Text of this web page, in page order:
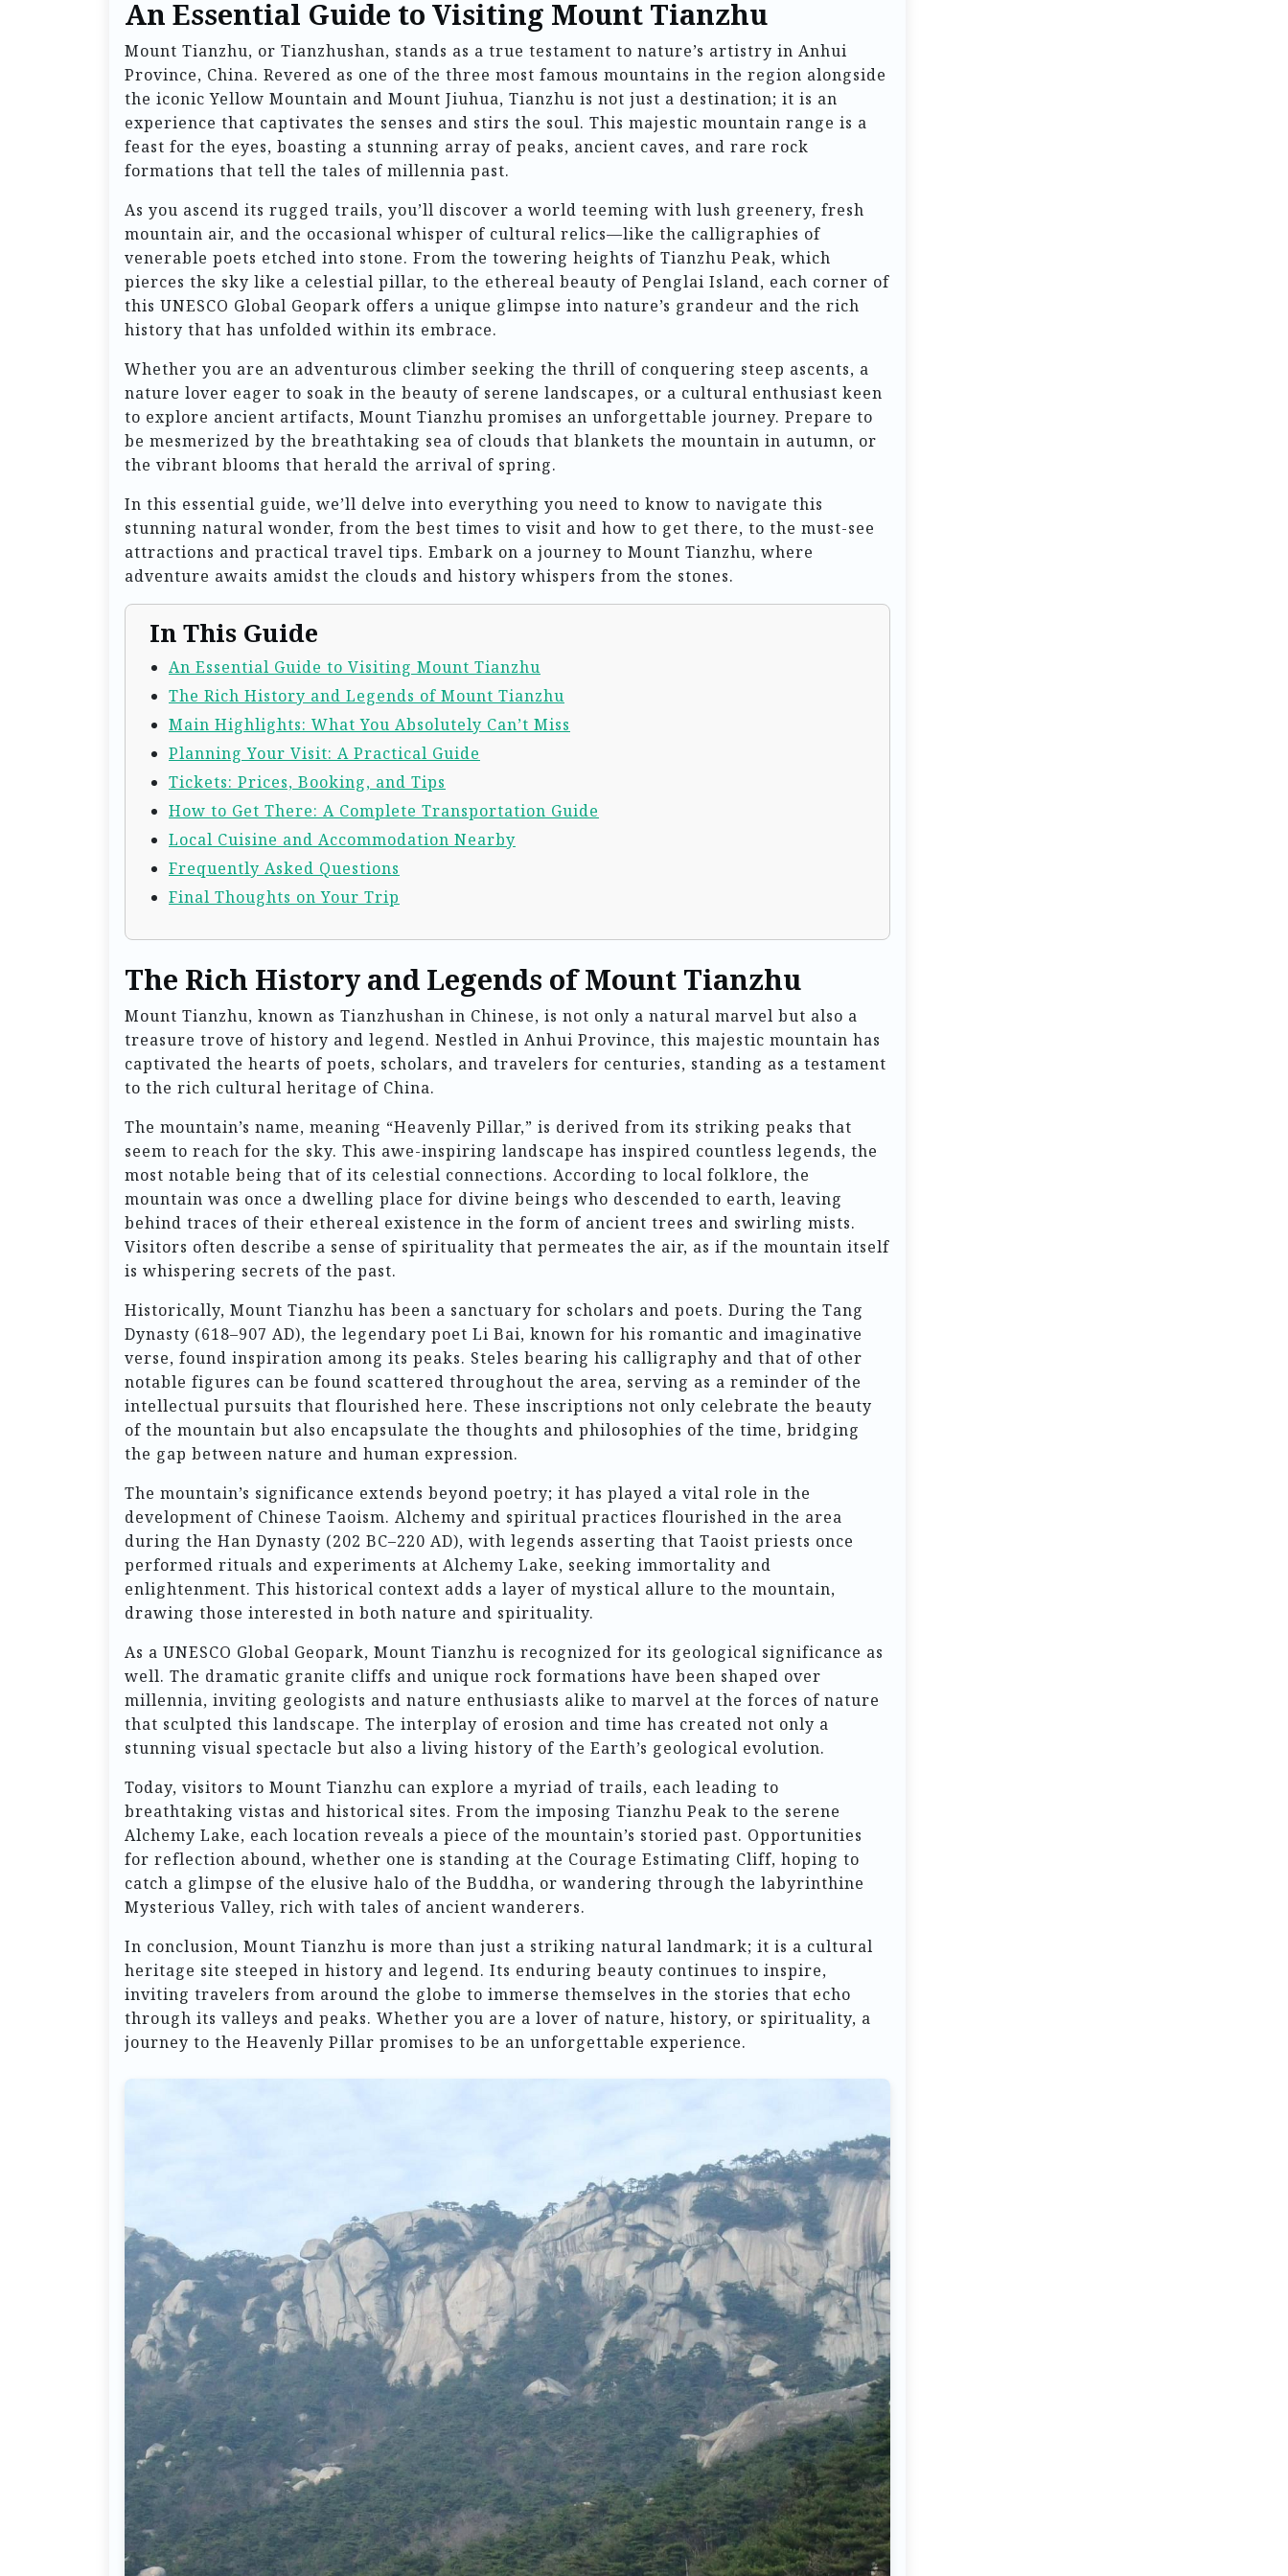
An Essential Guide to Visiting Mount Tianzhu
Mount Tianzhu, or Tianzhushan, stands as a true testament to nature’s artistry in Anhui
Province, China. Revered as one of the three most famous mountains in the region alongside
the iconic Yellow Mountain and Mount Jiuhua, Tianzhu is not just a destination; it is an
experience that captivates the senses and stirs the soul. This majestic mountain range is a
feast for the eyes, boasting a stunning array of peaks, ancient caves, and rare rock
formations that tell the tales of millennia past.
As you ascend its rugged trails, you’ll discover a world teeming with lush greenery, fresh
mountain air, and the occasional whisper of cultural relics—like the calligraphies of
venerable poets etched into stone. From the towering heights of Tianzhu Peak, which
pierces the sky like a celestial pillar, to the ethereal beauty of Penglai Island, each corner of
this UNESCO Global Geopark offers a unique glimpse into nature’s grandeur and the rich
history that has unfolded within its embrace.
Whether you are an adventurous climber seeking the thrill of conquering steep ascents, a
nature lover eager to soak in the beauty of serene landscapes, or a cultural enthusiast keen
to explore ancient artifacts, Mount Tianzhu promises an unforgettable journey. Prepare to
be mesmerized by the breathtaking sea of clouds that blankets the mountain in autumn, or
the vibrant blooms that herald the arrival of spring.
In this essential guide, we’ll delve into everything you need to know to navigate this
stunning natural wonder, from the best times to visit and how to get there, to the must-see
attractions and practical travel tips. Embark on a journey to Mount Tianzhu, where
adventure awaits amidst the clouds and history whispers from the stones.
In This Guide
An Essential Guide to Visiting Mount Tianzhu
The Rich History and Legends of Mount Tianzhu
Main Highlights: What You Absolutely Can’t Miss
Planning Your Visit: A Practical Guide
Tickets: Prices, Booking, and Tips
How to Get There: A Complete Transportation Guide
Local Cuisine and Accommodation Nearby
Frequently Asked Questions
Final Thoughts on Your Trip
The Rich History and Legends of Mount Tianzhu
Mount Tianzhu, known as Tianzhushan in Chinese, is not only a natural marvel but also a
treasure trove of history and legend. Nestled in Anhui Province, this majestic mountain has
captivated the hearts of poets, scholars, and travelers for centuries, standing as a testament
to the rich cultural heritage of China.
The mountain’s name, meaning “Heavenly Pillar,” is derived from its striking peaks that
seem to reach for the sky. This awe-inspiring landscape has inspired countless legends, the
most notable being that of its celestial connections. According to local folklore, the
mountain was once a dwelling place for divine beings who descended to earth, leaving
behind traces of their ethereal existence in the form of ancient trees and swirling mists.
Visitors often describe a sense of spirituality that permeates the air, as if the mountain itself
is whispering secrets of the past.
Historically, Mount Tianzhu has been a sanctuary for scholars and poets. During the Tang
Dynasty (618–907 AD), the legendary poet Li Bai, known for his romantic and imaginative
verse, found inspiration among its peaks. Steles bearing his calligraphy and that of other
notable figures can be found scattered throughout the area, serving as a reminder of the
intellectual pursuits that flourished here. These inscriptions not only celebrate the beauty
of the mountain but also encapsulate the thoughts and philosophies of the time, bridging
the gap between nature and human expression.
The mountain’s significance extends beyond poetry; it has played a vital role in the
development of Chinese Taoism. Alchemy and spiritual practices flourished in the area
during the Han Dynasty (202 BC–220 AD), with legends asserting that Taoist priests once
performed rituals and experiments at Alchemy Lake, seeking immortality and
enlightenment. This historical context adds a layer of mystical allure to the mountain,
drawing those interested in both nature and spirituality.
As a UNESCO Global Geopark, Mount Tianzhu is recognized for its geological significance as
well. The dramatic granite cliffs and unique rock formations have been shaped over
millennia, inviting geologists and nature enthusiasts alike to marvel at the forces of nature
that sculpted this landscape. The interplay of erosion and time has created not only a
stunning visual spectacle but also a living history of the Earth’s geological evolution.
Today, visitors to Mount Tianzhu can explore a myriad of trails, each leading to
breathtaking vistas and historical sites. From the imposing Tianzhu Peak to the serene
Alchemy Lake, each location reveals a piece of the mountain’s storied past. Opportunities
for reflection abound, whether one is standing at the Courage Estimating Cliff, hoping to
catch a glimpse of the elusive halo of the Buddha, or wandering through the labyrinthine
Mysterious Valley, rich with tales of ancient wanderers.
In conclusion, Mount Tianzhu is more than just a striking natural landmark; it is a cultural
heritage site steeped in history and legend. Its enduring beauty continues to inspire,
inviting travelers from around the globe to immerse themselves in the stories that echo
through its valleys and peaks. Whether you are a lover of nature, history, or spirituality, a
journey to the Heavenly Pillar promises to be an unforgettable experience.